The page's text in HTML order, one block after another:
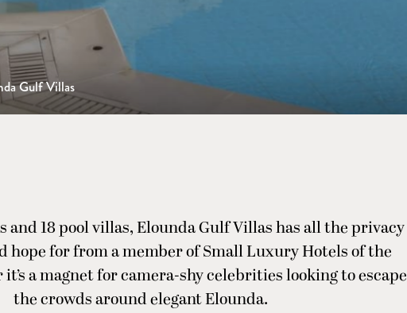
Gulf Villas
and 18 pool villas, Elounda Gulf Villas has all the privacy
hope for from a member of Small Luxury Hotels of the
a magnet for camera-shy celebrities looking to escape
the crowds around elegant Elounda.